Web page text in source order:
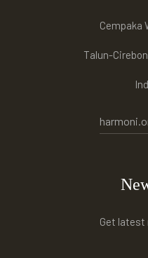
Cempaka
Talun-
Get latest